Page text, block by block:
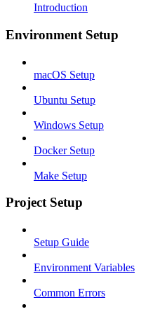
Introduction
Environment Setup
macOS Setup
Ubuntu Setup
Windows Setup
Docker Setup
Make Setup
Project Setup
Setup Guide
Environment Variables
Common Errors